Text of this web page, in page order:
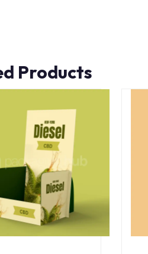
Products